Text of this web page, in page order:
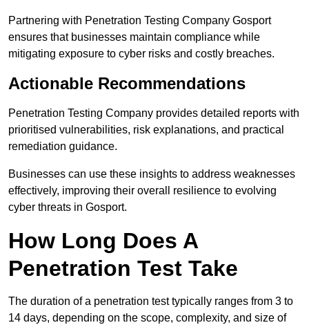
Partnering with Penetration Testing Company Gosport
ensures that businesses maintain compliance while
mitigating exposure to cyber risks and costly breaches.
Actionable Recommendations
Penetration Testing Company provides detailed reports with
prioritised vulnerabilities, risk explanations, and practical
remediation guidance.
Businesses can use these insights to address weaknesses
effectively, improving their overall resilience to evolving
cyber threats in Gosport.
How Long Does A
Penetration Test Take
The duration of a penetration test typically ranges from 3 to
14 days, depending on the scope, complexity, and size of